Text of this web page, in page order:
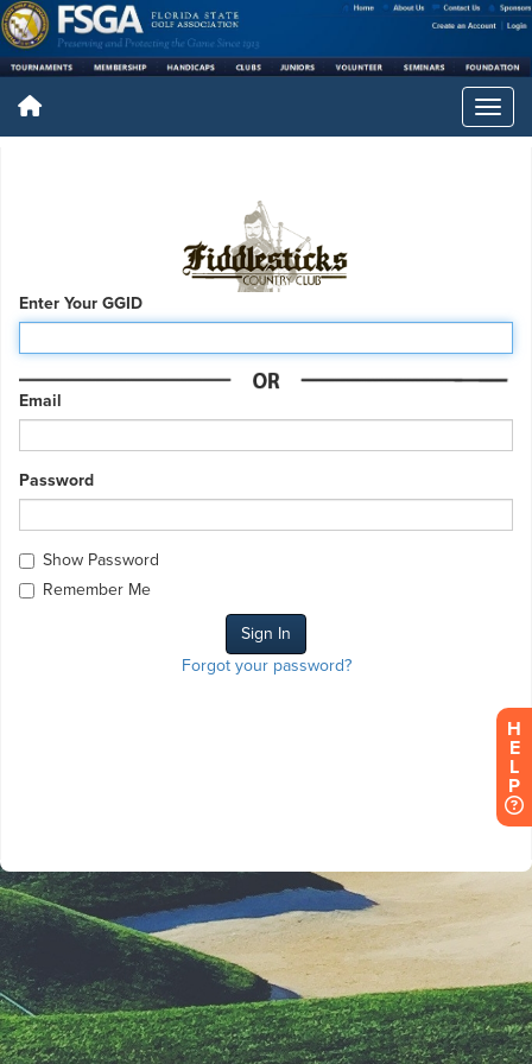
Enter Your GGID
Email
Password
Show Password
Remember Me
Forgot your password?
H
E
L
P